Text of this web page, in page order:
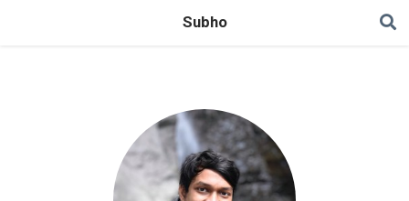
Subho